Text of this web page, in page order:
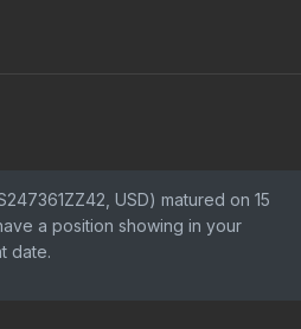
USD) matured on 15
a position showing in your
date.